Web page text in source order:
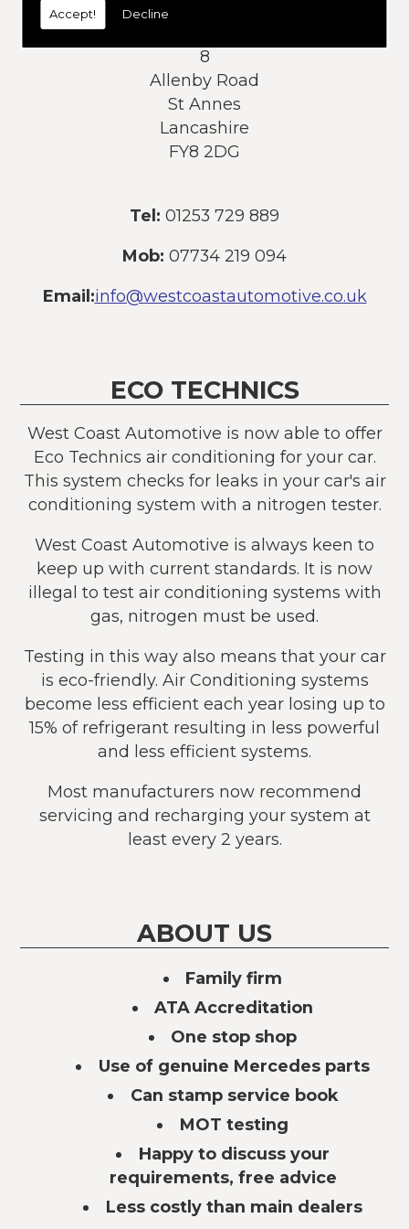
Accept! Decline
8
Allenby Road
St Annes
Lancashire
FY8 2DG
Tel: 01253 729 889
Mob: 07734 219 094
Email:info@westcoastautomotive.co.uk
ECO TECHNICS
West Coast Automotive is now able to offer
Eco Technics air conditioning for your car.
This system checks for leaks in your car's air
conditioning system with a nitrogen tester.
West Coast Automotive is always keen to
keep up with current standards. It is now
illegal to test air conditioning systems with
gas, nitrogen must be used.
Testing in this way also means that your car
is eco-friendly. Air Conditioning systems
become less efficient each year losing up to
15% of refrigerant resulting in less powerful
and less efficient systems.
Most manufacturers now recommend
servicing and recharging your system at
least every 2 years.
ABOUT US
Family firm
ATA Accreditation
One stop shop
Use of genuine Mercedes parts
Can stamp service book
MOT testing
Happy to discuss your
requirements, free advice
Less costly than main dealers